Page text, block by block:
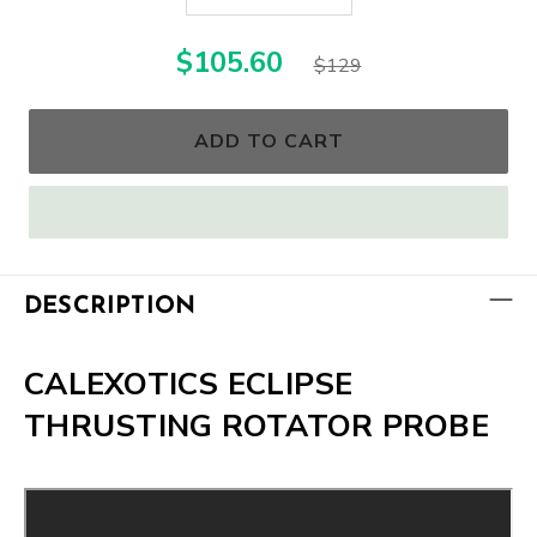
$105.60 $129
ADD TO CART
DESCRIPTION
CALEXOTICS ECLIPSE
THRUSTING ROTATOR PROBE